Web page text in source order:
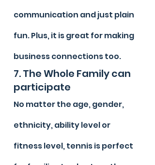
communication and just plain
fun. Plus, it is great for making
business connections too.
7. The Whole Family can
participate
No matter the age, gender,
ethnicity, ability level or
fitness level, tennis is perfect